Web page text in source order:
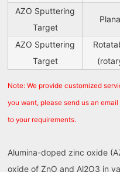
AZO Sputtering
Target
AZO Sputtering
Target
Note: We provide customized
you want, please send us an
to your requirements.
Alumina-doped zinc oxide
oxide of ZnO and Al2O3 in